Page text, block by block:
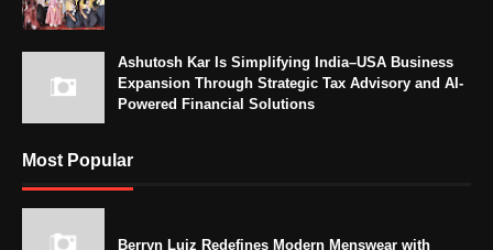
Ashutosh Kar Is Simplifying India–USA Business
Expansion Through Strategic Tax Advisory and AI-
Powered Financial Solutions
Most Popular
Berryn Luiz Redefines Modern Menswear with